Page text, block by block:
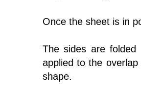
Once the sheet is in
The sides are
applied to the
shape.